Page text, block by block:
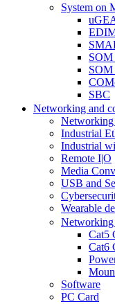
System on
SOM
SOM
SBC
Networking and
Networking
Industrial
Industrial
Remote I|O
Media
USB and
Wearable
Networking
Cat5
Cat6
Software
PC Card